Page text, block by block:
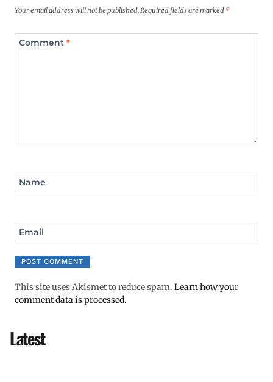
Your email address will not be published.Required fields are marked *
Comment *
Name
Email
This site uses Akismet to reduce spam. Learn how your
comment data is processed.
Latest